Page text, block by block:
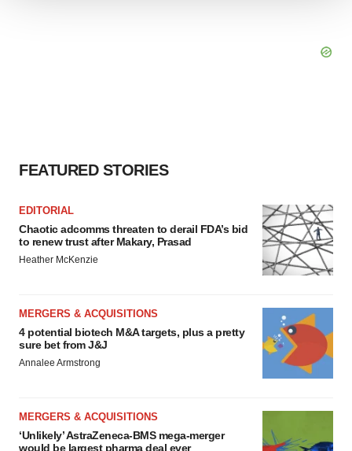
FEATURED STORIES
EDITORIAL
Chaotic adcomms threaten to derail FDA’s bid
to renew trust after Makary, Prasad
Heather McKenzie
MERGERS & ACQUISITIONS
4 potential biotech M&A targets, plus a pretty
sure bet from J&J
Annalee Armstrong
MERGERS & ACQUISITIONS
‘Unlikely’ AstraZeneca-BMS mega-merger
would be largest pharma deal ever